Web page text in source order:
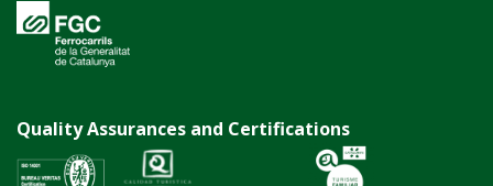
Quality Assurances and Certifications